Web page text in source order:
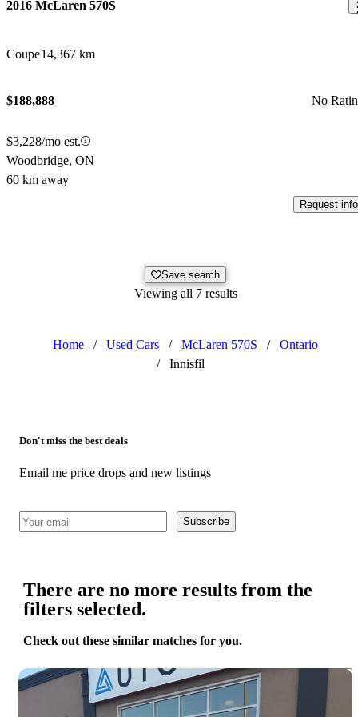
2016 McLaren 570S
Coupe14,367 km
$188,888 No
$3,228/mo est.
Woodbridge, ON
60 km away
Request info
Save search
Viewing all 7 results
Home / Used Cars / McLaren 570S /
Ontario
/
Innisfil
Don't miss the best deals
Email me price drops and new listings
Subscribe
There are no more results from the
filters selected.
Check out these similar matches for you.